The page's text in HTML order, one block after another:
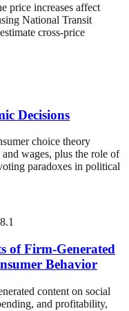
price increases affect
National Transit
cross-price
Decisions
choice theory
wages, plus the role of
paradoxes in political
8.1
of Firm-Generated
Behavior
content on social
and profitability,